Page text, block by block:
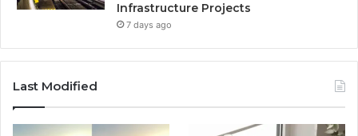
Infrastructure Projects
7 days ago
Last Modified